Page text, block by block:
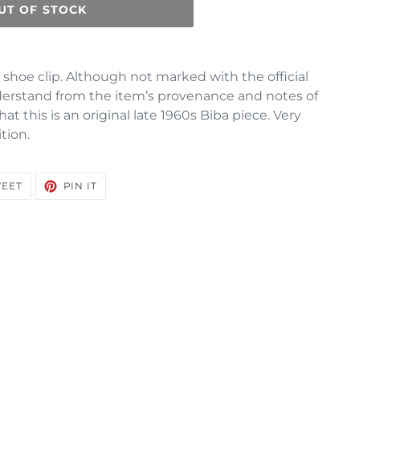
OF STOCK
shoe clip. Although not marked with the official
from the item’s provenance and notes of
this is an original late 1960s Biba piece. Very
TWEET PIN IT